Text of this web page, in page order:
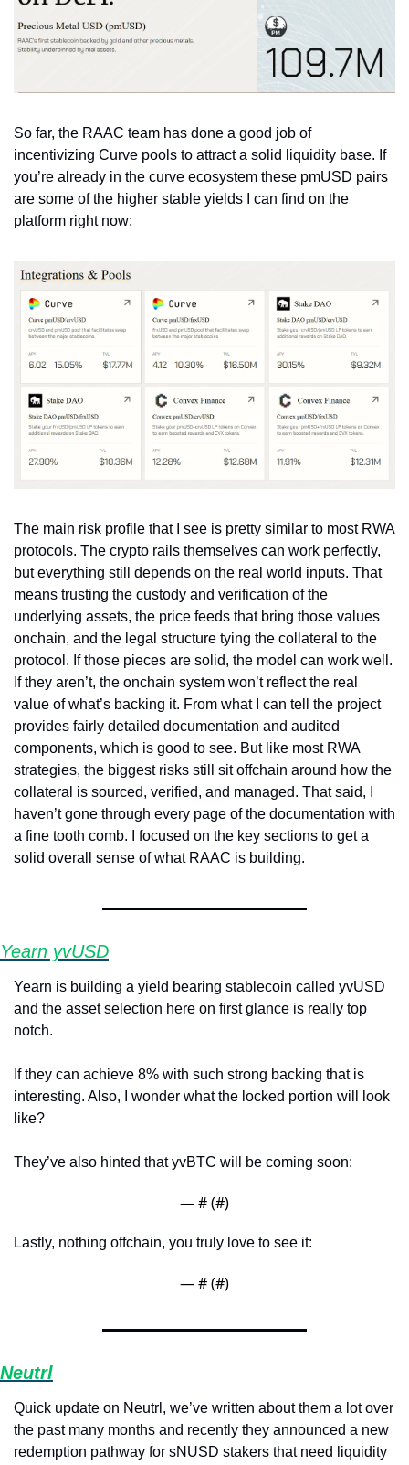
So far, the RAAC team has done a good job of
incentivizing Curve pools to attract a solid liquidity base. If
you’re already in the curve ecosystem these pmUSD pairs
are some of the higher stable yields I can find on the
platform right now:
The main risk profile that I see is pretty similar to most RWA
protocols. The crypto rails themselves can work perfectly,
but everything still depends on the real world inputs. That
means trusting the custody and verification of the
underlying assets, the price feeds that bring those values
onchain, and the legal structure tying the collateral to the
protocol. If those pieces are solid, the model can work well.
If they aren’t, the onchain system won’t reflect the real
value of what’s backing it. From what I can tell the project
provides fairly detailed documentation and audited
components, which is good to see. But like most RWA
strategies, the biggest risks still sit offchain around how the
collateral is sourced, verified, and managed. That said, I
haven’t gone through every page of the documentation with
a fine tooth comb. I focused on the key sections to get a
solid overall sense of what RAAC is building.
Yearn yvUSD
Yearn is building a yield bearing stablecoin called yvUSD
and the asset selection here on first glance is really top
notch.
If they can achieve 8% with such strong backing that is
interesting. Also, I wonder what the locked portion will look
like?
They’ve also hinted that yvBTC will be coming soon:
— # (#)
Lastly, nothing offchain, you truly love to see it:
— # (#)
Neutrl
Quick update on Neutrl, we’ve written about them a lot over
the past many months and recently they announced a new
redemption pathway for sNUSD stakers that need liquidity